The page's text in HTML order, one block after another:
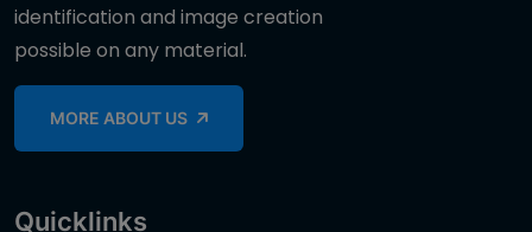
identification and image creation
possible on any material.
MORE ABOUT US
Quicklinks